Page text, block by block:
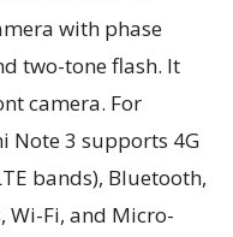
with phase
two-tone flash. It
camera. For
Note 3 supports 4G
bands), Bluetooth,
Wi-Fi, and Micro-